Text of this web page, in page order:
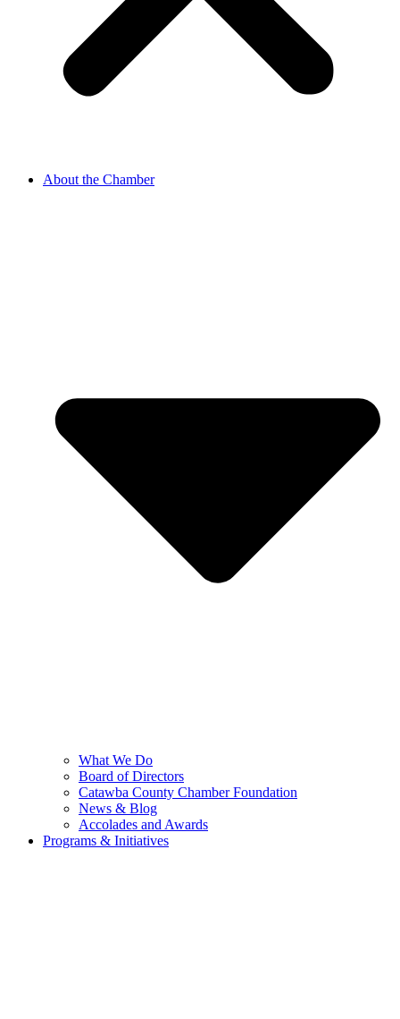
About the Chamber
What We Do
Board of Directors
Catawba County Chamber Foundation
News & Blog
Accolades and Awards
Programs & Initiatives